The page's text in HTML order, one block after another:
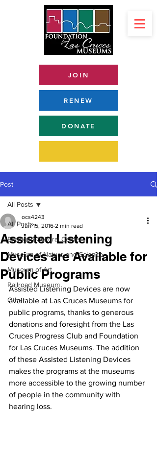
JOIN
RENEW
DONATE
Post
All Posts
Branigan Cultural Center
Museum of Nature and Science
Museum of Art
Railroad Museum
Other
All Posts
Assisted Listening
Devices are Available for
Public Programs
ocs4243
Jun 15, 2016 2 min read
Assisted Listening Devices are now
available at Las Cruces Museums for
public programs, thanks to generous
donations and foresight from the Las
Cruces Progress Club and Foundation
for Las Cruces Museums. The addition
of these Assisted Listening Devices
makes the programs at the museums
more accessible to the growing number
of people in the community with
hearing loss.